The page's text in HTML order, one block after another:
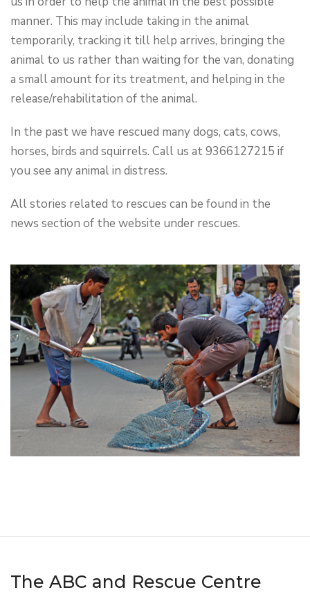
manner. This may include taking in the animal
temporarily, tracking it till help arrives, bringing the
animal to us rather than waiting for the van, donating
a small amount for its treatment, and helping in the
release/rehabilitation of the animal.
In the past we have rescued many dogs, cats, cows,
horses, birds and squirrels. Call us at 9366127215 if
you see any animal in distress.
All stories related to rescues can be found in the
news section of the website under rescues.
The ABC and Rescue Centre